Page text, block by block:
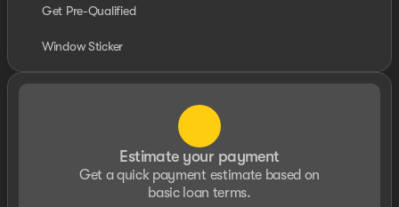
Get Pre-Qualified
Window Sticker
Estimate your payment
Get a quick payment estimate based on
basic loan terms.